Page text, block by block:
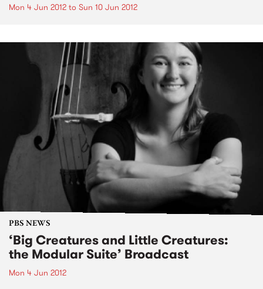
Mon 4 Jun 2012 to Sun 10 Jun 2012
PBS NEWS
‘Big Creatures and Little Creatures:
the Modular Suite’ Broadcast
Mon 4 Jun 2012